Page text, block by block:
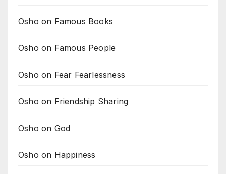
Osho on Famous Books
Osho on Famous People
Osho on Fear Fearlessness
Osho on Friendship Sharing
Osho on God
Osho on Happiness